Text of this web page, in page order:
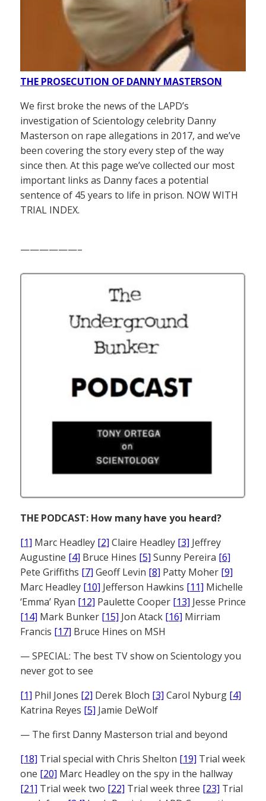
THE PROSECUTION OF DANNY MASTERSON
We first broke the news of the LAPD’s
investigation of Scientology celebrity Danny
Masterson on rape allegations in 2017, and we’ve
been covering the story every step of the way
since then. At this page we’ve collected our most
important links as Danny faces a potential
sentence of 45 years to life in prison. NOW WITH
TRIAL INDEX.
——————–
THE PODCAST: How many have you heard?
[1] Marc Headley [2] Claire Headley [3] Jeffrey
Augustine [4] Bruce Hines [5] Sunny Pereira [6]
Pete Griffiths [7] Geoff Levin [8] Patty Moher [9]
Marc Headley [10] Jefferson Hawkins [11] Michelle
‘Emma’ Ryan [12] Paulette Cooper [13] Jesse Prince
[14] Mark Bunker [15] Jon Atack [16] Mirriam
Francis [17] Bruce Hines on MSH
— SPECIAL: The best TV show on Scientology you
never got to see
[1] Phil Jones [2] Derek Bloch [3] Carol Nyburg [4]
Katrina Reyes [5] Jamie DeWolf
— The first Danny Masterson trial and beyond
[18] Trial special with Chris Shelton [19] Trial week
one [20] Marc Headley on the spy in the hallway
[21] Trial week two [22] Trial week three [23] Trial